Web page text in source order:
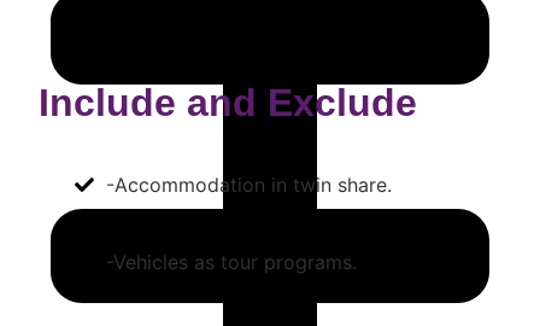
Include and Exclude
-Accommodation in twin share.
-Vehicles as tour programs.